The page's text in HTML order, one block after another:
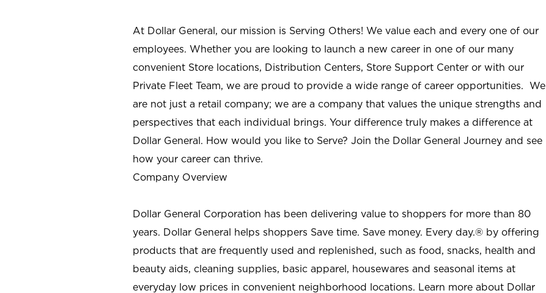
At Dollar General, our mission is Serving Others! We value each and every one of our
employees. Whether you are looking to launch a new career in one of our many
convenient Store locations, Distribution Centers, Store Support Center or with our
Private Fleet Team, we are proud to provide a wide range of career opportunities. We
are not just a retail company; we are a company that values the unique strengths and
perspectives that each individual brings. Your difference truly makes a difference at
Dollar General. How would you like to Serve? Join the Dollar General Journey and see
how your career can thrive.
Company Overview
Dollar General Corporation has been delivering value to shoppers for more than 80
years. Dollar General helps shoppers Save time. Save money. Every day.® by offering
products that are frequently used and replenished, such as food, snacks, health and
beauty aids, cleaning supplies, basic apparel, housewares and seasonal items at
everyday low prices in convenient neighborhood locations. Learn more about Dollar